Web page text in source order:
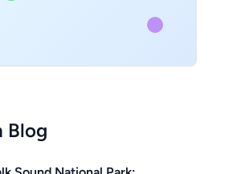
Blog